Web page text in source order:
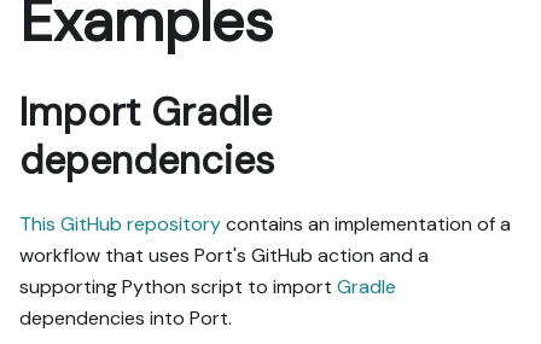
Examples
Import Gradle
dependencies
This GitHub repositorycontains an implementation of a
workflow that uses Port's GitHub action and a
supporting Python script to import Gradle
dependencies into Port.